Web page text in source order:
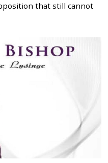
that still cannot